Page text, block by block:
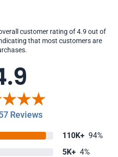
customer rating of 4.9 out of
that most customers are
Reviews
110K+ 94%
5K+ 4%